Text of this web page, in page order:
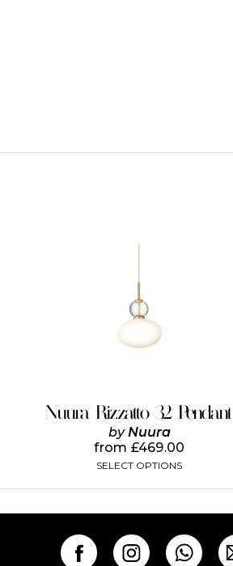
Nuura Rizzatto 32 Pendant
byNuura
from £469.00
SELECT OPTIONS
has
multiple
variants.
The
options
on
the
product
page